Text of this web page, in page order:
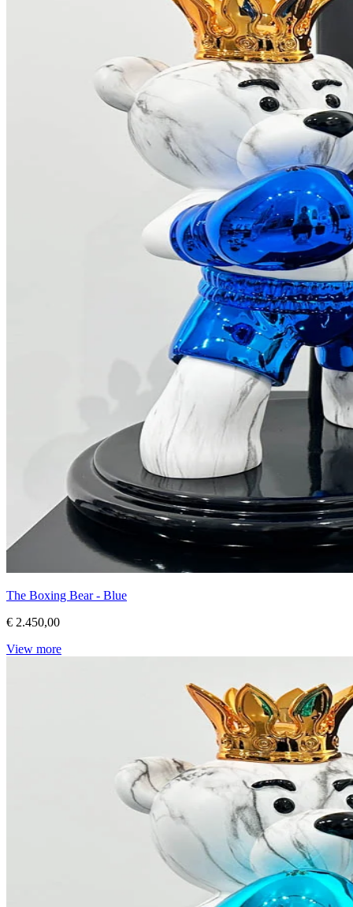
The Boxing Bear - Blue
€ 2.450,00
View more